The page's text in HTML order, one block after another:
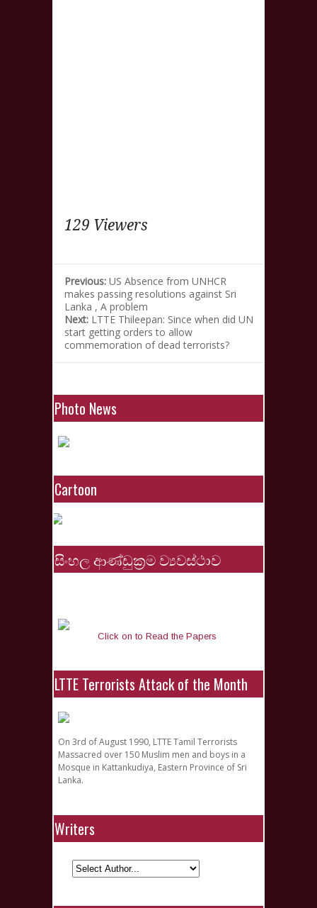
129 Viewers
Previous: US Absence from UNHCR
makes passing resolutions against Sri
Lanka , A problem
Next: LTTE Thileepan: Since when did UN
start getting orders to allow
commemoration of dead terrorists?
Photo News
Cartoon
සිංහල ආණ්ඩුක්‍රම ව්‍යවස්ථාව
Click on to Read the Papers
LTTE Terrorists Attack of the Month
On 3rd of August 1990, LTTE Tamil Terrorists
Massacred over 150 Muslim men and boys in a
Mosque in Kattankudiya, Eastern Province of Sri
Lanka.
Writers